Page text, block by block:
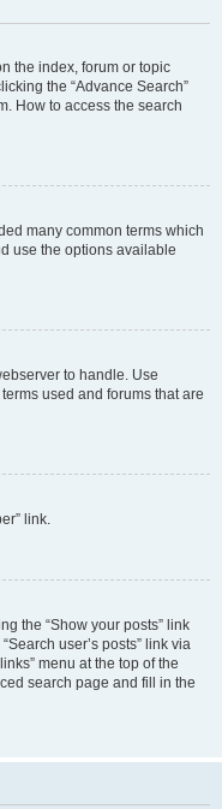
the index, forum or topic
the “Advance Search”
How to access the search
many common terms which
use the options available
to handle. Use
used and forums that are
link.
the “Show your posts” link
user’s posts” link via
menu at the top of the
search page and fill in the